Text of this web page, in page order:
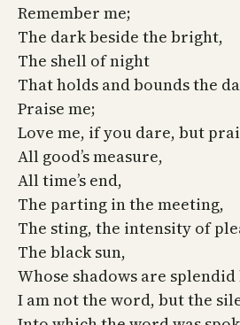
Remember me;
The dark beside the bright,
The shell of night
That holds and bounds the
Praise me;
Love me, if you dare, but
All good’s measure,
All time’s end,
The parting in the meeting,
The sting, the intensity of
The black sun,
Whose shadows are
I am not the word, but the